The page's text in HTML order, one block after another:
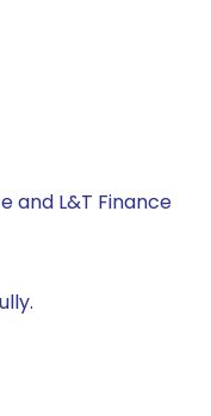
and L&T Finance